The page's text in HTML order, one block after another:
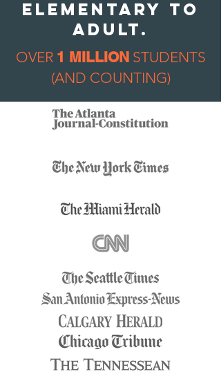
ELEMENTARY To
adult.
OVER 1 MILLIONSTUDENTS
(AND COUNTING)